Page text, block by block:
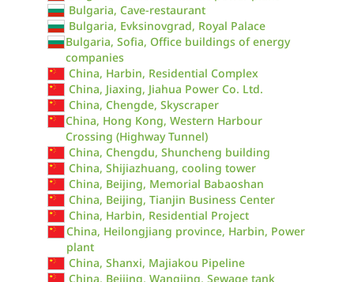
Bulgaria, Cave-restaurant
Bulgaria, Evksinovgrad, Royal Palace
Bulgaria, Sofia, Office buildings of energy
companies
China, Harbin, Residential Complex
China, Jiaxing, Jiahua Power Co. Ltd.
China, Chengde, Skyscraper
China, Hong Kong, Western Harbour
Crossing (Highway Tunnel)
China, Chengdu, Shuncheng building
China, Shijiazhuang, cooling tower
China, Beijing, Memorial Babaoshan
China, Beijing, Tianjin Business Center
China, Harbin, Residential Project
China, Heilongjiang province, Harbin, Power
plant
China, Shanxi, Majiakou Pipeline
China, Beijing, Wangjing, Sewage tank